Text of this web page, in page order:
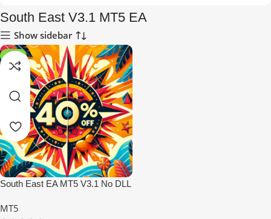
South East V3.1 MT5 EA
Show sidebar
-97%
South East EA MT5 V3.1 No DLL
MT5